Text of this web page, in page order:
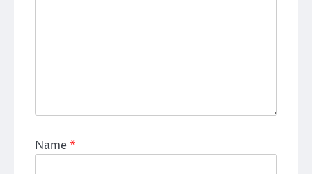
Name*